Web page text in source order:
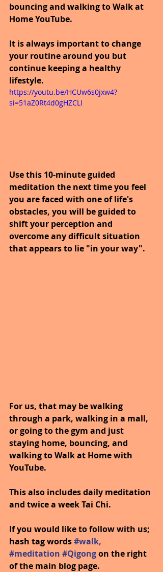
bouncing and walking to Walk at
Home YouTube.
It is always important to change
your routine around you but
continue keeping a healthy
lifestyle.
https://youtu.be/HCUw6s0jxw4?
si=51aZ0Rt4d0gHZCLI
Use this 10-minute guided
meditation the next time you feel
you are faced with one of life's
obstacles, you will be guided to
shift your perception and
overcome any difficult situation
that appears to lie "in your way".
For us, that may be walking
through a park, walking in a mall,
or going to the gym and just
staying home, bouncing, and
walking to Walk at Home with
YouTube.
This also includes daily meditation
and twice a week Tai Chi.
If you would like to follow with us;
hash tag words #walk,
#meditation #Qigongon the right
of the main blog page.